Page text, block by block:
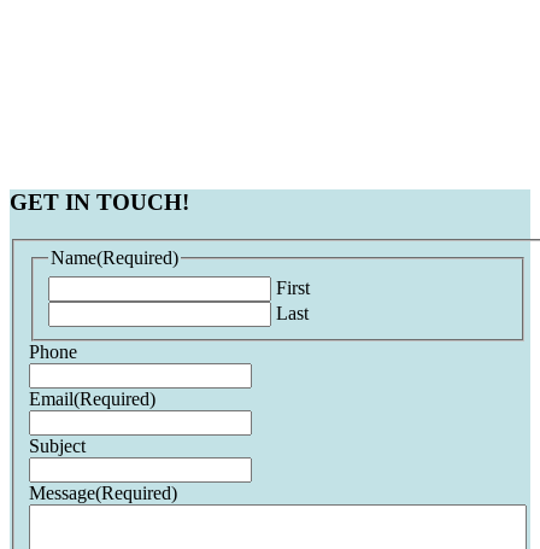
GET IN TOUCH!
Name(Required)
First
Last
Phone
Email(Required)
Subject
Message(Required)